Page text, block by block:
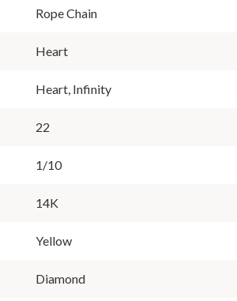
Rope Chain
Heart
Heart, Infinity
22
1/10
14K
Yellow
Diamond